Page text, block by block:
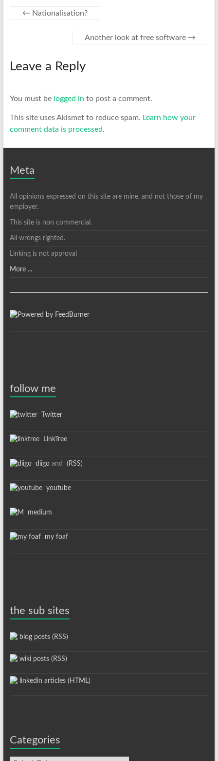
← Nationalisation?
Another look at free software →
Leave a Reply
You must be logged in to post a comment.
This site uses Akismet to reduce spam. Learn how your
comment data is processed.
Meta
All opinions expressed on this site are mine, and not those of my
employer.
This site is non commercial.
All wrongs righted.
Linking is not approval
More ...
follow me
Twitter
LinkTree
diigoand (RSS)
youtube
medium
my foaf
the sub sites
blog posts (RSS)
wiki posts (RSS)
linkedin articles (HTML)
Categories